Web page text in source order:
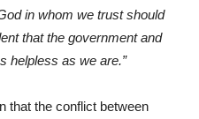
in whom we trust should
that the government and
helpless as we are.”
that the conflict between